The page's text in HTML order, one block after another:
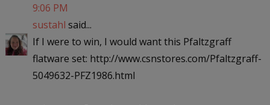
9:06 PM
sustahl said...
If I were to win, I would want this Pfaltzgraff
flatware set: http://www.csnstores.com/Pfaltzgraff-
5049632-PFZ1986.html